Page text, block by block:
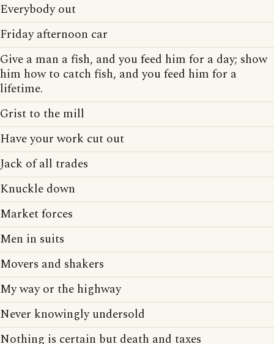
Everybody out
Friday afternoon car
Give a man a fish, and you feed him for a day; show
him how to catch fish, and you feed him for a
lifetime.
Grist to the mill
Have your work cut out
Jack of all trades
Knuckle down
Market forces
Men in suits
Movers and shakers
My way or the highway
Never knowingly undersold
Nothing is certain but death and taxes